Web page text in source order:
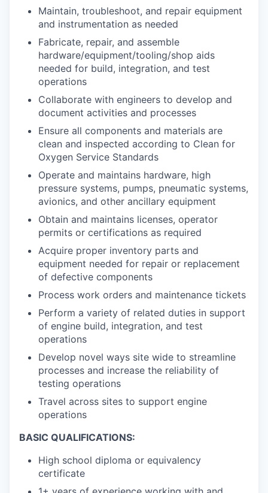
Maintain, troubleshoot, and repair equipment
and instrumentation as needed
Fabricate, repair, and assemble
hardware/equipment/tooling/shop aids
needed for build, integration, and test
operations
Collaborate with engineers to develop and
document activities and processes
Ensure all components and materials are
clean and inspected according to Clean for
Oxygen Service Standards
Operate and maintains hardware, high
pressure systems, pumps, pneumatic systems,
avionics, and other ancillary equipment
Obtain and maintains licenses, operator
permits or certifications as required
Acquire proper inventory parts and
equipment needed for repair or replacement
of defective components
Process work orders and maintenance tickets
Perform a variety of related duties in support
of engine build, integration, and test
operations
Develop novel ways site wide to streamline
processes and increase the reliability of
testing operations
Travel across sites to support engine
operations
BASIC QUALIFICATIONS:
High school diploma or equivalency
certificate